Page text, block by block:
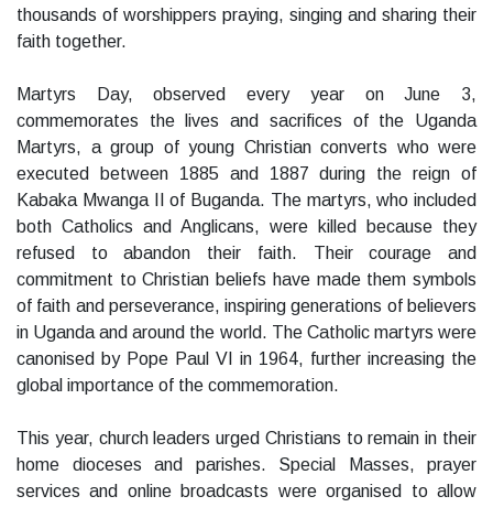
thousands of worshippers praying, singing and sharing their
faith together.
Martyrs Day, observed every year on June 3,
commemorates the lives and sacrifices of the Uganda
Martyrs, a group of young Christian converts who were
executed between 1885 and 1887 during the reign of
Kabaka Mwanga II of Buganda. The martyrs, who included
both Catholics and Anglicans, were killed because they
refused to abandon their faith. Their courage and
commitment to Christian beliefs have made them symbols
of faith and perseverance, inspiring generations of believers
in Uganda and around the world. The Catholic martyrs were
canonised by Pope Paul VI in 1964, further increasing the
global importance of the commemoration.
This year, church leaders urged Christians to remain in their
home dioceses and parishes. Special Masses, prayer
services and online broadcasts were organised to allow